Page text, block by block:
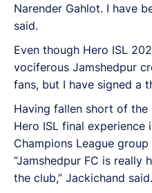
Narender Gahlot. I have
said.
Even though Hero ISL
vociferous Jamshedpur
fans, but I have signed a
Having fallen short of
Hero ISL final
Champions League
“Jamshedpur FC is
the club,” Jackichand said.